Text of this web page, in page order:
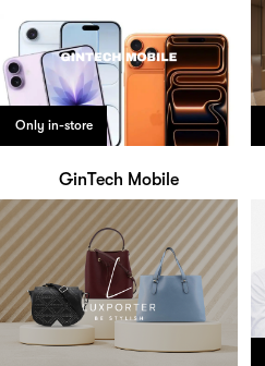
Only in-store
GinTech Mobile